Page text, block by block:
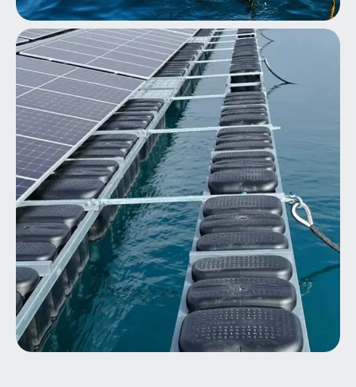
Seaweed/Shellfish Farming